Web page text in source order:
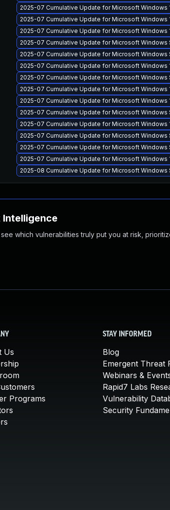
2025-07 Cumulative Update for Microsoft Windows
2025-07 Cumulative Update for Microsoft Windows
2025-07 Cumulative Update for Microsoft Windows
2025-07 Cumulative Update for Microsoft Windows
2025-07 Cumulative Update for Microsoft Windows
2025-07 Cumulative Update for Microsoft Windows
2025-07 Cumulative Update for Microsoft Windows
2025-07 Cumulative Update for Microsoft Windows
2025-07 Cumulative Update for Microsoft Windows
2025-07 Cumulative Update for Microsoft Windows
2025-07 Cumulative Update for Microsoft Windows
2025-07 Cumulative Update for Microsoft Windows
2025-07 Cumulative Update for Microsoft Windows
2025-07 Cumulative Update for Microsoft Windows
2025-08 Cumulative Update for Microsoft Windows
which vulnerabilities truly put you at risk,
Us
Programs
STAY INFORMED
Blog
Emergent Threat
Webinars &
Rapid7 Labs
Vulnerability
Security